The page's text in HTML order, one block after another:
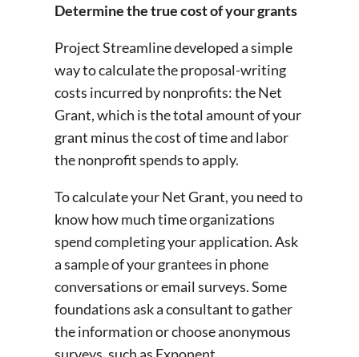
Determine the true cost of your grants
Project Streamline developed a simple
way to calculate the proposal-writing
costs incurred by nonprofits: the Net
Grant, which is the total amount of your
grant minus the cost of time and labor
the nonprofit spends to apply.
To calculate your Net Grant, you need to
know how much time organizations
spend completing your application. Ask
a sample of your grantees in phone
conversations or email surveys. Some
foundations ask a consultant to gather
the information or choose anonymous